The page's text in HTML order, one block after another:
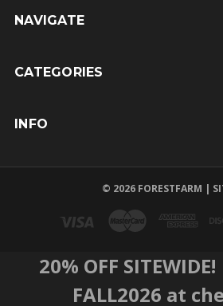
d
e
NAVIGATE
CATEGORIES
INFO
© 2026 FORESTFARM |
20% OFF
FALL2026 at